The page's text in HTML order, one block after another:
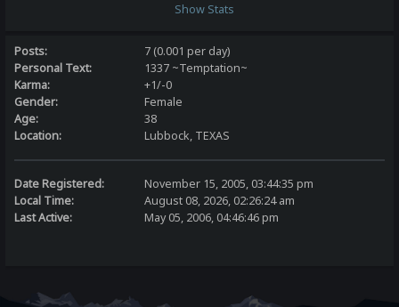
Show Stats
Posts:
7 (0.001 per day)
Personal Text:
1337 ~Temptation~
Karma:
+1/-0
Gender:
Female
Age:
38
Location:
Lubbock, TEXAS
Date Registered:
November 15, 2005, 03:44:35 pm
Local Time:
August 08, 2026, 02:26:24 am
Last Active:
May 05, 2006, 04:46:46 pm